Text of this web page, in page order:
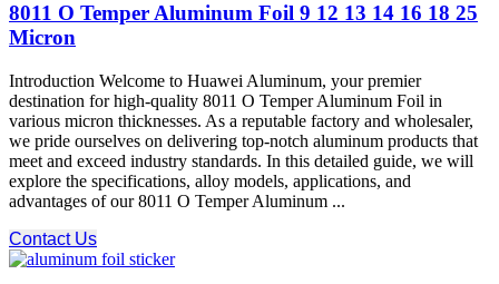
8011 O Temper Aluminum Foil 9 12 13 14 16 18 25
Micron
Introduction Welcome to Huawei Aluminum, your premier
destination for high-quality 8011 O Temper Aluminum Foil in
various micron thicknesses. As a reputable factory and wholesaler,
we pride ourselves on delivering top-notch aluminum products that
meet and exceed industry standards. In this detailed guide, we will
explore the specifications, alloy models, applications, and
advantages of our 8011 O Temper Aluminum ...
Contact Us